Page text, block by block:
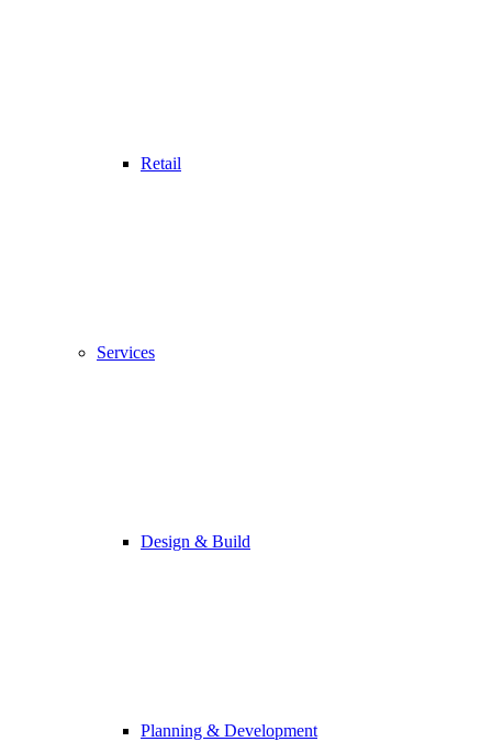
Retail
Services
Design & Build
Planning & Development